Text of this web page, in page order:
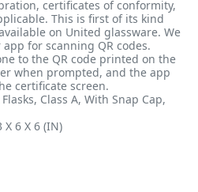
certificates of conformity,
This is first of its kind
on United glassware. We
for scanning QR codes.
to the QR code printed on the
when prompted, and the app
certificate screen.
Class A, With Snap Cap,
X 6 X 6 (IN)